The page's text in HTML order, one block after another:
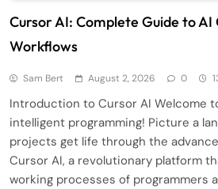
Cursor AI: Complete Guide to AI
Workflows
Sam Bert August 2, 2026 0
Introduction to Cursor AI Welcome
intelligent programming! Picture a
projects get life through the
Cursor AI, a revolutionary platform
working processes of programmers